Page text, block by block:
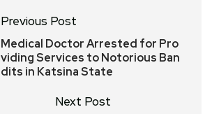
Previous Post
Medical Doctor Arrested for Pro
viding Services to Notorious Ban
dits in Katsina State
Next Post